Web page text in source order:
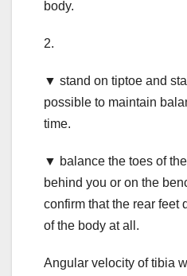
body.
2.
▼ stand on tiptoe and
possible to maintain
time.
▼ balance the toes of
behind you or on the
confirm that the rear feet
of the body at all.
Angular velocity of tibia